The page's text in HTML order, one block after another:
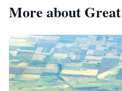
More about